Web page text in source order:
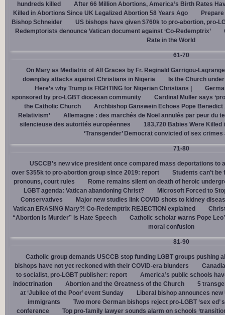
hundreds killed
After 66 Million Abortions, America’s Birth Rates
Killed in Abortions Since UK Legalized Abortion 58 Years Ago
Bishop Schneider
US bishops have given $760k to pro-abortion, pro-
Redemptorists denounce Vatican document against ‘Co-Redemptrix’
Rate in the World
61-70
On Mary as Mediatrix of All Graces by Fr. Reginald Garrigou-Lagrange
downplay attacks against Christians in Nigeria
Is the Church
Here’s why Trump is FIGHTING for Nigerian Christians |
sponsored by pro-LGBT diocesan community
Cardinal Müller says
the Catholic Church
Archbishop Gänswein Echoes Pope Benedict
Relativism’
Allemagne : des marchés de Noël annulés par peur du
silencieuse des autorités européennes
183,720 Babies Were
‘Transgender’ Democrat convicted of sex
71-80
USCCB’s new vice president once compared mass deportations to
over $355k to pro-abortion group since 2019: report
Students can’t be
pronouns, court rules
Rome remains silent on death of heroic
LGBT agenda: Vatican abandoning Christ?
Microsoft Forced to
Conservatives
Major new studies link COVID shots to kidney
Vatican ERASING Mary?! Co-Redemptrix REJECTION explained
“Abortion is Murder” is Hate Speech
Catholic scholar warns Pope
moral confusion
81-90
Catholic group demands USCCB stop funding LGBT groups pushing
bishops have not yet reckoned with their COVID-era blunders
to socialist, pro-LGBT publisher: report
America’s public schools
indoctrination
Abortion and the Greatness of the Church
5
at ‘Jubilee of the Poor’ event Sunday
Liberal bishop announces
immigrants
Two more German bishops reject pro-LGBT ‘sex
conference
Top pro-family lawyer sounds alarm on schools